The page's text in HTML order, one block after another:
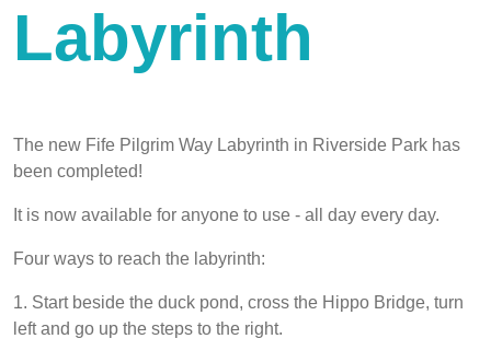
Labyrinth
The new Fife Pilgrim Way Labyrinth in Riverside Park has
been completed!
It is now available for anyone to use - all day every day.
Four ways to reach the labyrinth:
1. Start beside the duck pond, cross the Hippo Bridge, turn
left and go up the steps to the right.